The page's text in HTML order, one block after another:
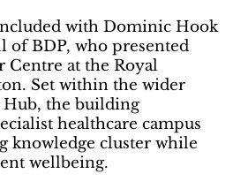
with Dominic Hook
of BDP, who presented
Centre at the Royal
Set within the wider
the building
healthcare campus
knowledge cluster while
wellbeing.